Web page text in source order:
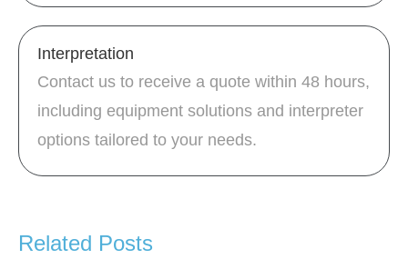
Interpretation
Contact us to receive a quote within 48 hours,
including equipment solutions and interpreter
options tailored to your needs.
Related Posts